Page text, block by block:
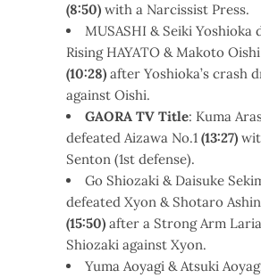
(8:50) with a Narcissist Press.
MUSASHI & Seiki Yoshioka
Rising HAYATO & Makoto Oishi
(10:28) after Yoshioka’s crash
against Oishi.
GAORA TV Title: Kuma
defeated Aizawa No.1 (13:27)
Senton (1st defense).
Go Shiozaki & Daisuke
defeated Xyon & Shotaro
(15:50) after a Strong Arm
Shiozaki against Xyon.
Yuma Aoyagi & Atsuki